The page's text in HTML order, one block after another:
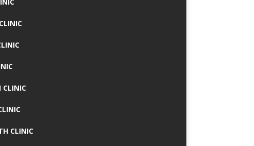
CLINIC
CLINIC